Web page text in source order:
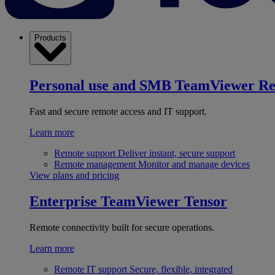
Products
Personal use and SMB TeamViewer
Fast and secure remote access and IT support.
Learn more
Remote support Deliver instant, secure support
Remote management Monitor and manage devices
View plans and pricing
Enterprise TeamViewer Tensor
Remote connectivity built for secure operations.
Learn more
Remote IT support Secure, flexible, integrated